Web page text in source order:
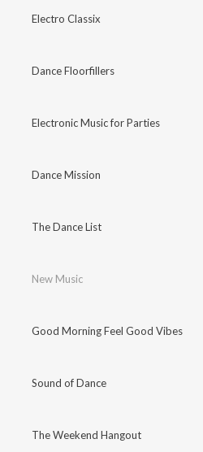
Electro Classix
Dance Floorfillers
Electronic Music for Parties
Dance Mission
The Dance List
New Music
Good Morning Feel Good Vibes
Sound of Dance
The Weekend Hangout